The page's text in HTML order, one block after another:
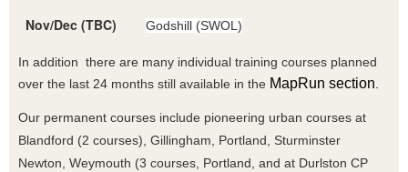
Nov/Dec (TBC) Godshill (SWOL)
In addition there are many individual training courses planned
over the last 24 months still available in the MapRun section
Our permanent courses include pioneering urban courses at
Blandford (2 courses), Gillingham, Portland, Sturminster
Newton, Weymouth (3 courses, Portland, and at Durlston CP